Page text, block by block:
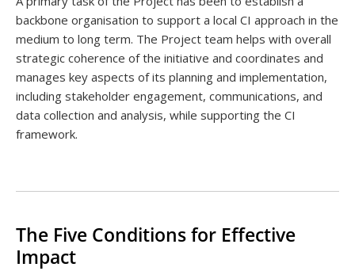
backbone organisation to support a local CI approach in the
medium to long term. The Project team helps with overall
strategic coherence of the initiative and coordinates and
manages key aspects of its planning and implementation,
including stakeholder engagement, communications, and
data collection and analysis, while supporting the CI
framework.
The Five Conditions for Effective
Impact